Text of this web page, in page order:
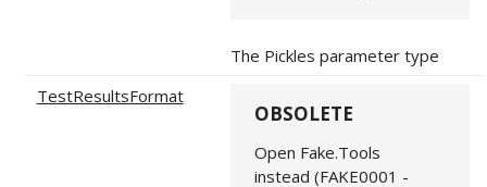
The Pickles parameter type
TestResultsFormat
OBSOLETE
Open Fake.Tools
instead (FAKE0001 -